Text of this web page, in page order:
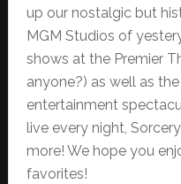
up our nostalgic but
MGM Studios of
shows at the Premier
anyone?) as well as
entertainment
live every night,
more! We hope you
favorites!